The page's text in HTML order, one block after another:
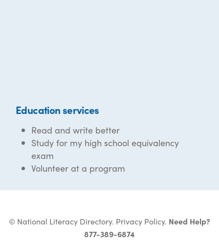
Education services
Read and write better
Study for my high school equivalency
exam
Volunteer at a program
© National Literacy Directory. Privacy Policy. Need Help?
877-389-6874